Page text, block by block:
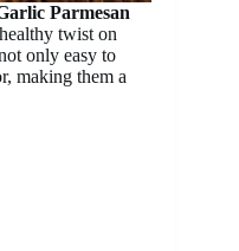
Parmesan
twist on
only easy to
making them a